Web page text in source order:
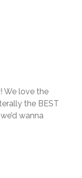
We love the
the BEST
wanna